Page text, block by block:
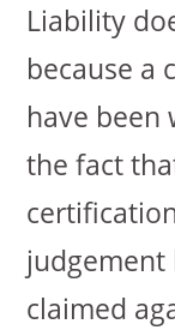
Liability
because a
have been
the fact
judgement
claimed